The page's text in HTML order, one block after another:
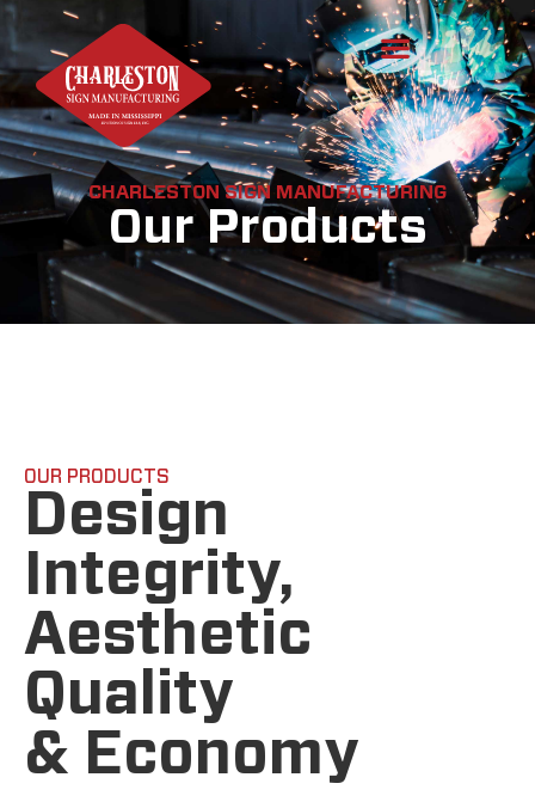
CHARLESTON SIGN MANUFACTURING
Our Products
OUR PRODUCTS
Design
Integrity,
Aesthetic
Quality
& Economy